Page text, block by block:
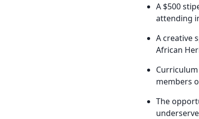
A $500
attending
A creative
African
members
The